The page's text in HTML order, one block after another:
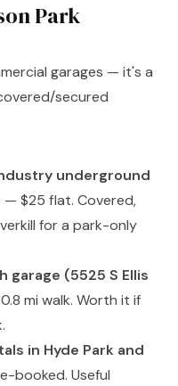
Park
garages — it's a
secured
underground
— $25 flat. Covered,
for a park-only
garage (5525 S Ellis
mi walk. Worth it if
in Hyde Park and
booked. Useful